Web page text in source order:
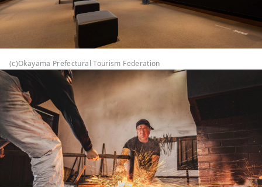
(c)Okayama Prefectural Tourism Federation